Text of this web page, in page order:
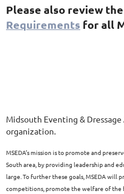
Please also review the
Requirements for all
Midsouth Eventing &
organization.
MSEDA’s mission is to promote and
South area, by providing leadership and
large. To further these goals, MSEDA will
competitions, promote the welfare of the